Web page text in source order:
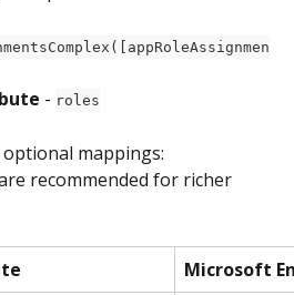
- roles
mappings:
recommended for richer
Microsoft